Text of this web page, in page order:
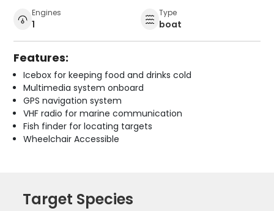
Engines
1
Type
boat
Features:
Icebox for keeping food and drinks cold
Multimedia system onboard
GPS navigation system
VHF radio for marine communication
Fish finder for locating targets
Wheelchair Accessible
Target Species